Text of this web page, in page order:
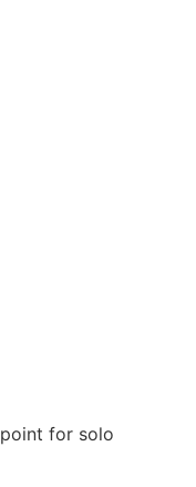
for solo